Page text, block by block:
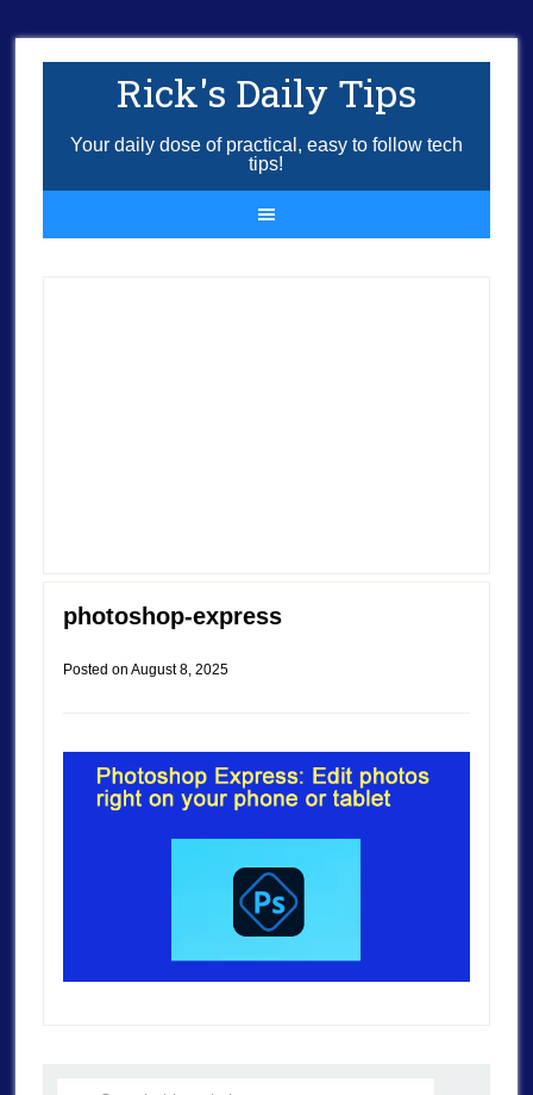
Rick's Daily Tips
Your daily dose of practical, easy to follow tech
tips!
photoshop-express
Posted on August 8, 2025